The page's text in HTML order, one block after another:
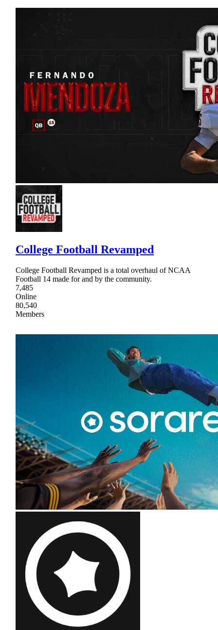
College Football Revamped
College Football Revamped is a total overhaul of NCAA
Football 14 made for and by the community.
7,485
Online
80,540
Members